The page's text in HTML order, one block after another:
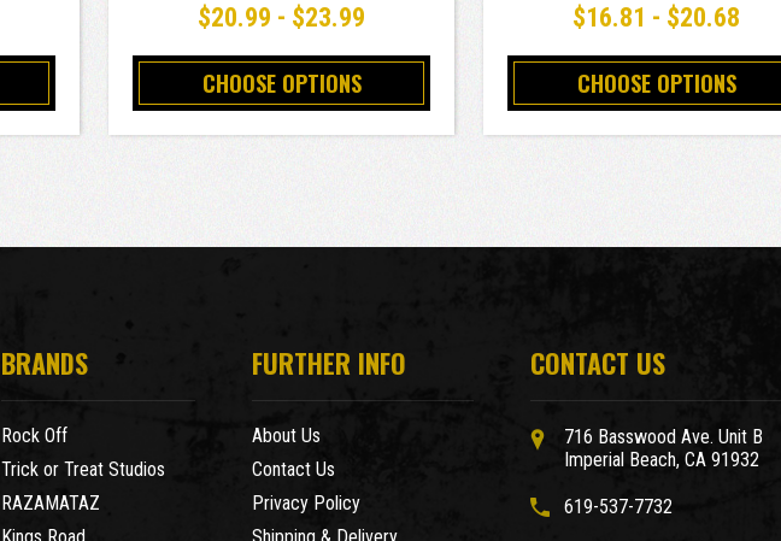
$20.99 - $23.99
CHOOSE OPTIONS
$16.81 - $20.68
CHOOSE OPTIONS
BRANDS
Rock Off
Trick or Treat Studios
RAZAMATAZ
FURTHER INFO
About Us
Contact Us
Privacy Policy
CONTACT US
716 Basswood Ave. Unit B
Imperial Beach, CA 91932
619-537-7732